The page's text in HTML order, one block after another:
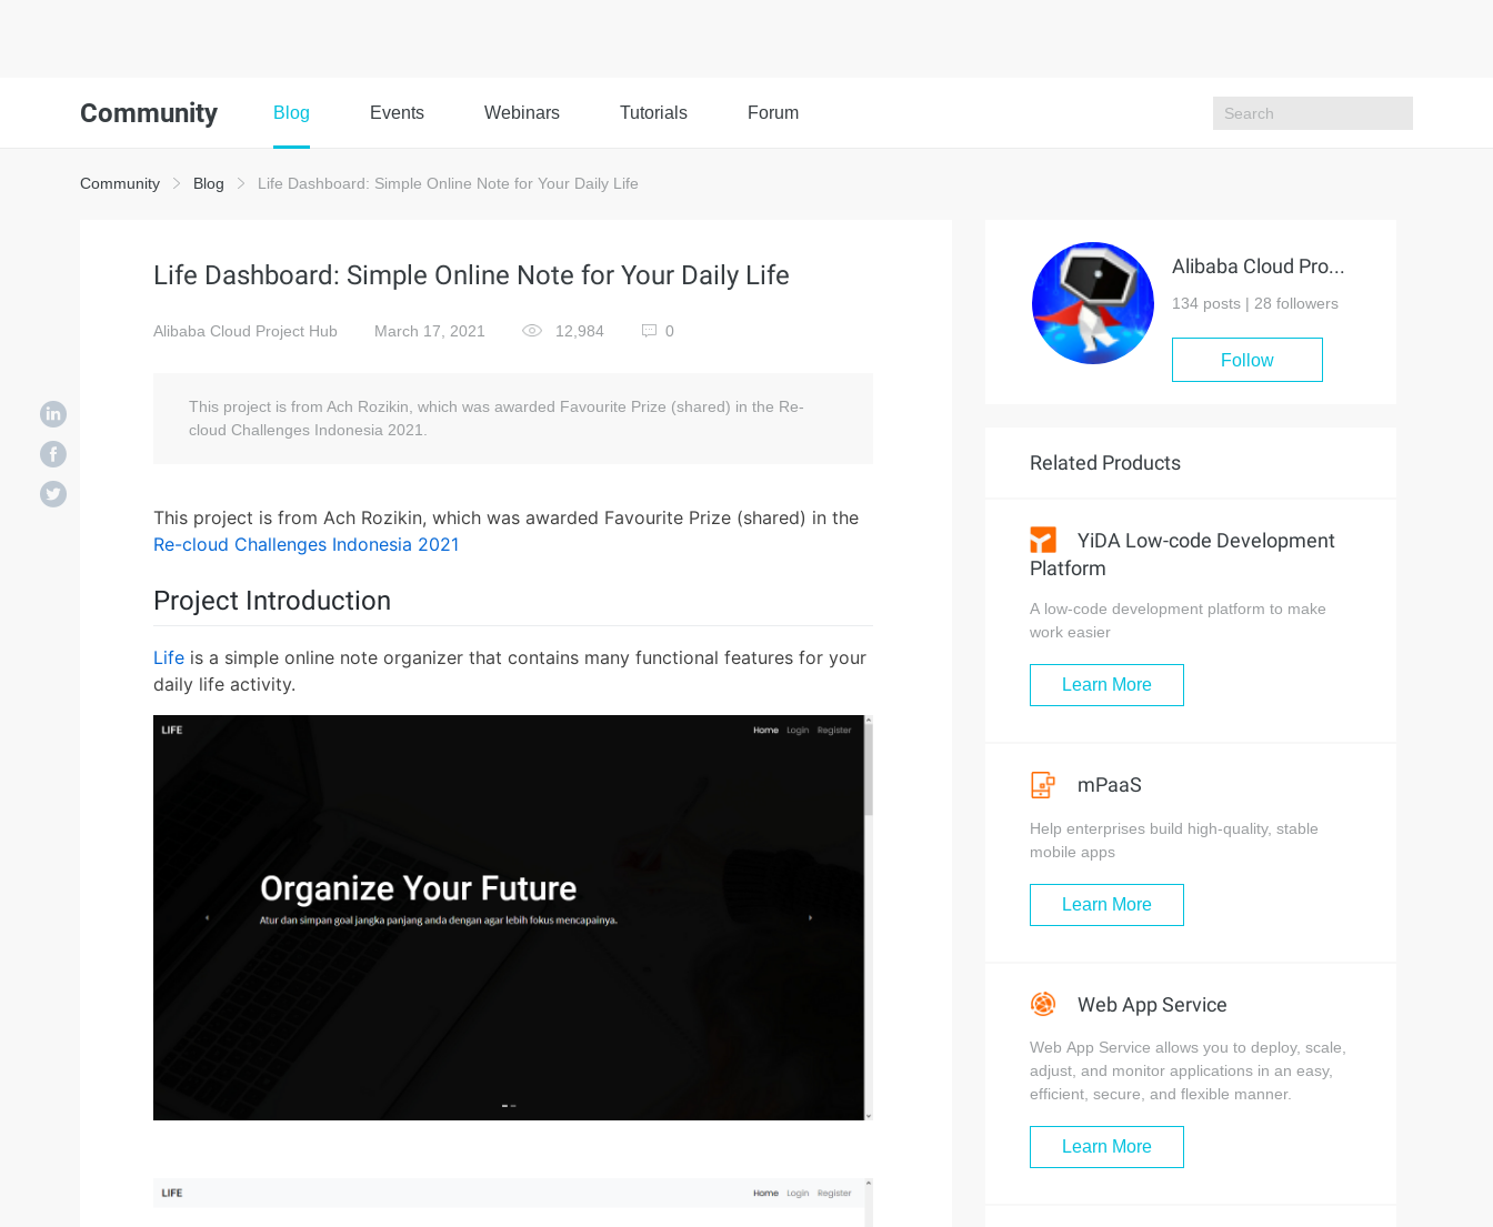
Community Blog Events Webinars Tutorials Forum
Community Blog Life Dashboard: Simple Online Note for Your Daily Life
Life Dashboard: Simple Online Note for Your Daily Life
Alibaba Cloud Project Hub March 17, 2021 12,984 0
This project is from Ach Rozikin, which was awarded Favourite Prize (shared) in the Re-
cloud Challenges Indonesia 2021.
This project is from Ach Rozikin, which was awarded Favourite Prize (shared) in the
Re-cloud Challenges Indonesia 2021
Project Introduction
Life is a simple online note organizer that contains many functional features for your
daily life activity.
Alibaba Cloud Project Hub
134 posts | 28 followers
Follow
Related Products
YiDA Low-code Development
Platform
A low-code development platform to make
work easier
Learn More
mPaaS
Help enterprises build high-quality, stable
mobile apps
Learn More
Web App Service
Web App Service allows you to deploy, scale,
adjust, and monitor applications in an easy,
efficient, secure, and flexible manner.
Learn More